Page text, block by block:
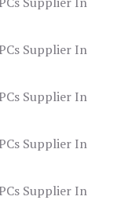
Supplier In
Supplier In
Supplier In
Supplier In